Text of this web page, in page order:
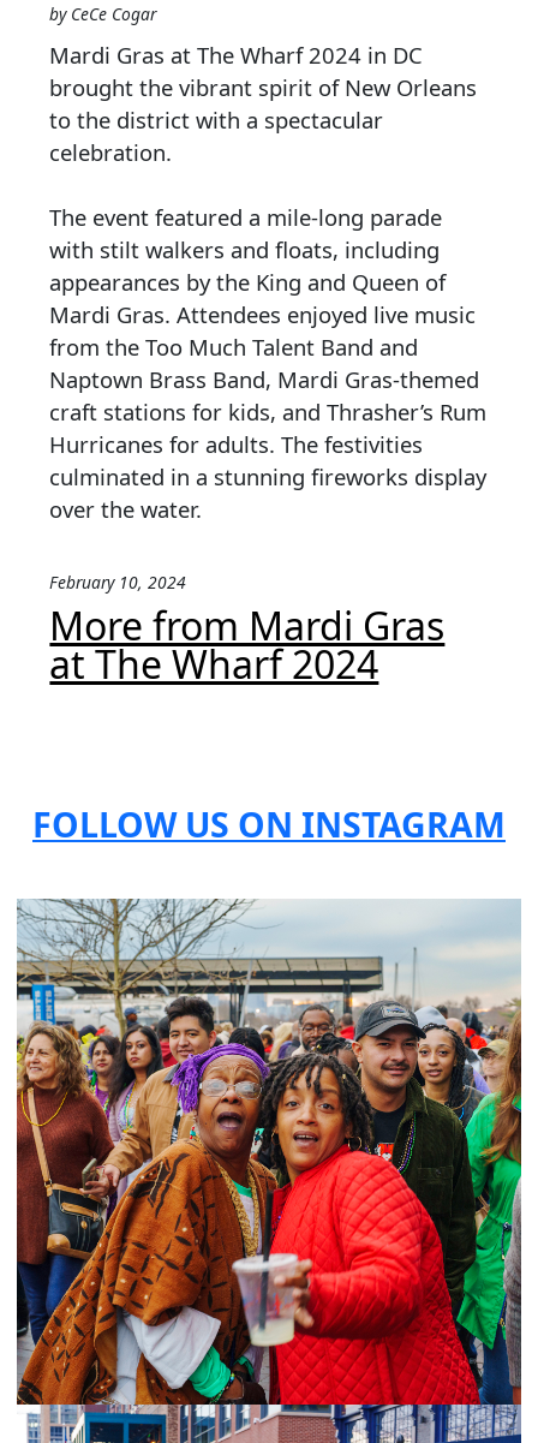
by CeCe Cogar
Mardi Gras at The Wharf 2024 in DC
brought the vibrant spirit of New Orleans
to the district with a spectacular
celebration.
The event featured a mile-long parade
with stilt walkers and floats, including
appearances by the King and Queen of
Mardi Gras. Attendees enjoyed live music
from the Too Much Talent Band and
Naptown Brass Band, Mardi Gras-themed
craft stations for kids, and Thrasher’s Rum
Hurricanes for adults. The festivities
culminated in a stunning fireworks display
over the water.
February 10, 2024
More from Mardi Gras
at The Wharf 2024
FOLLOW US ON INSTAGRAM